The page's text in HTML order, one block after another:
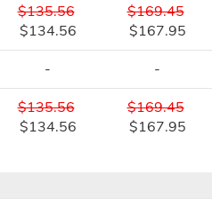
$135.56
$134.56
$169.45
$167.95
- -
$135.56
$134.56
$169.45
$167.95